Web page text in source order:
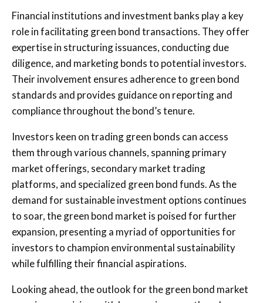
Financial institutions and investment banks play a key
role in facilitating green bond transactions. They offer
expertise in structuring issuances, conducting due
diligence, and marketing bonds to potential investors.
Their involvement ensures adherence to green bond
standards and provides guidance on reporting and
compliance throughout the bond’s tenure.
Investors keen on trading green bonds can access
them through various channels, spanning primary
market offerings, secondary market trading
platforms, and specialized green bond funds. As the
demand for sustainable investment options continues
to soar, the green bond market is poised for further
expansion, presenting a myriad of opportunities for
investors to champion environmental sustainability
while fulfilling their financial aspirations.
Looking ahead, the outlook for the green bond market